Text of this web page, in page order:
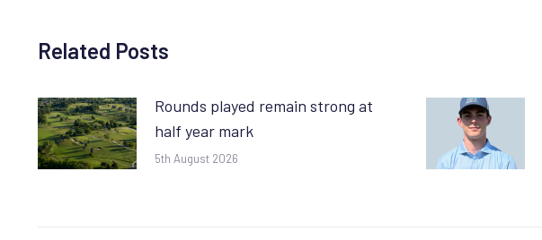
Related Posts
Rounds played remain strong at
half year mark
5th August 2026